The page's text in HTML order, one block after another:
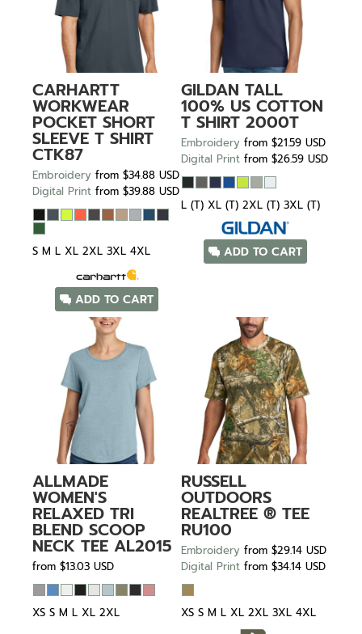
CARHARTT
WORKWEAR
POCKET SHORT
SLEEVE T SHIRT
CTK87
Embroidery from $34.88 USD
Digital Print from $39.88 USD
S M L XL 2XL 3XL 4XL
ADD TO CART
GILDAN TALL
100% US COTTON
T SHIRT 2000T
Embroidery from $21.59 USD
Digital Print from $26.59 USD
L (T) XL (T) 2XL (T) 3XL (T)
ADD TO CART
ALLMADE
WOMEN'S
RELAXED TRI
BLEND SCOOP
NECK TEE AL2015
from $13.03 USD
XS S M L XL 2XL
RUSSELL
OUTDOORS
REALTREE ® TEE
RU100
Embroidery from $29.14 USD
Digital Print from $34.14 USD
XS S M L XL 2XL 3XL 4XL